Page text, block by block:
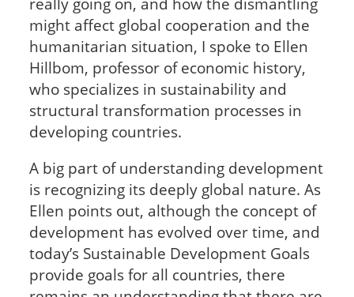
might affect global cooperation and the
humanitarian situation, I spoke to Ellen
Hillbom, professor of economic history,
who specializes in sustainability and
structural transformation processes in
developing countries.
A big part of understanding development
is recognizing its deeply global nature. As
Ellen points out, although the concept of
development has evolved over time, and
today’s Sustainable Development Goals
provide goals for all countries, there